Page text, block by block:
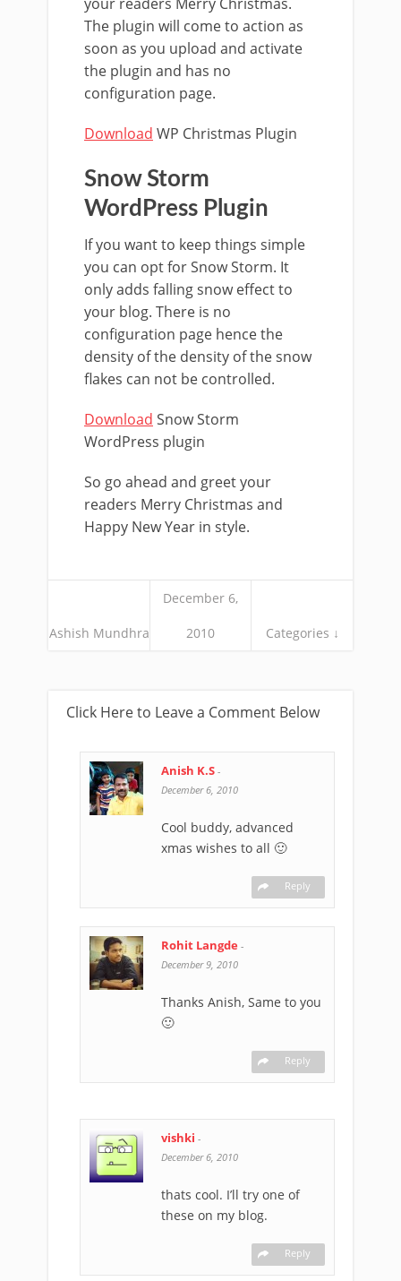
The plugin will come to action as
soon as you upload and activate
the plugin and has no
configuration page.
Download WP Christmas Plugin
Snow Storm
WordPress Plugin
If you want to keep things simple
you can opt for Snow Storm. It
only adds falling snow effect to
your blog. There is no
configuration page hence the
density of the density of the snow
flakes can not be controlled.
Download Snow Storm
WordPress plugin
So go ahead and greet your
readers Merry Christmas and
Happy New Year in style.
Ashish Mundhra
December 6,
2010 Categories ↓
Click Here to Leave a Comment Below
Anish K.S -
December 6, 2010
Cool buddy, advanced
xmas wishes to all 🙂
Reply
Rohit Langde -
December 9, 2010
Thanks Anish, Same to you
🙂
Reply
vishki -
December 6, 2010
thats cool. I’ll try one of
these on my blog.
Reply